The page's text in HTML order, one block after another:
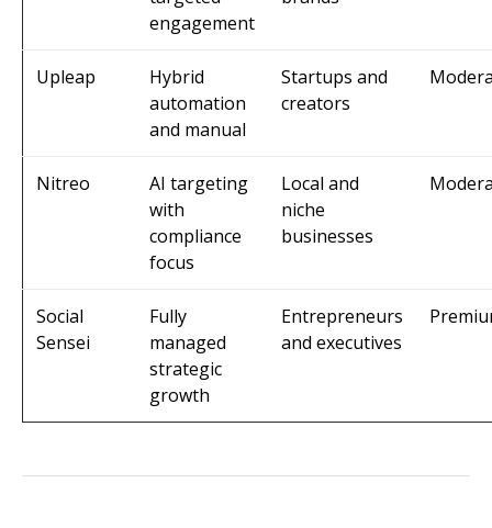
engagement
Upleap
Hybrid
automation
and manual
Startups and
creators
Nitreo
AI targeting
with
compliance
focus
Local and
niche
businesses
Social
Sensei
Fully
managed
strategic
growth
Entrepreneurs
and executives